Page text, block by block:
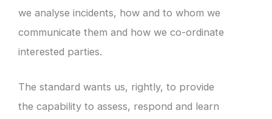
we analyse incidents, how and to whom we
communicate them and how we co-ordinate
interested parties.
The standard wants us, rightly, to provide
the capability to assess, respond and learn